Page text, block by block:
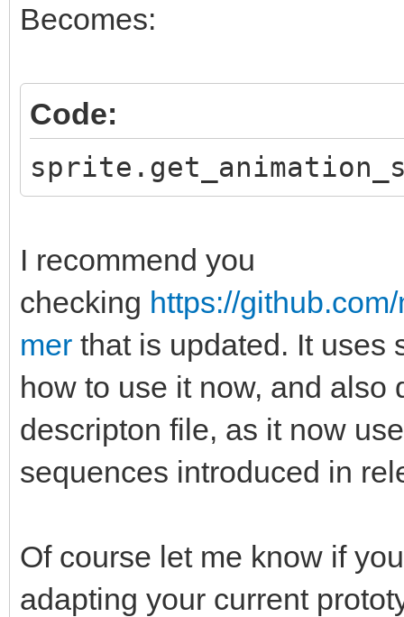
Becomes:
Code:
I recommend you
checking https://
mer that is updated. It uses
how to use it now, and
descripton file, as it now
sequences introduced in
Of course let me know if
adapting your current